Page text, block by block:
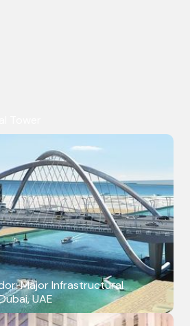
Major Infrastructural
UAE